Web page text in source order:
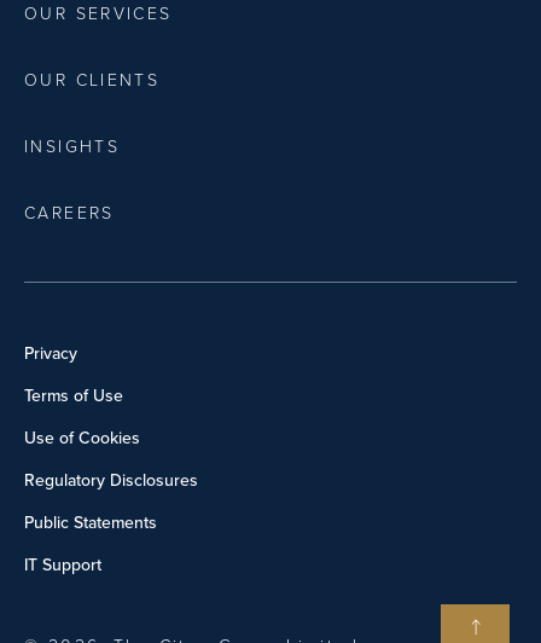
OUR SERVICES
OUR CLIENTS
INSIGHTS
CAREERS
Privacy
Terms of Use
Use of Cookies
Regulatory Disclosures
Public Statements
IT Support